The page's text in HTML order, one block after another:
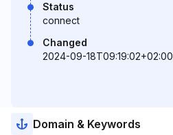
Status
connect
Changed
2024-09-18T09:19:02+02:00
Domain & Keywords